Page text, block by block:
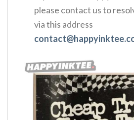
please contact us to
via this address